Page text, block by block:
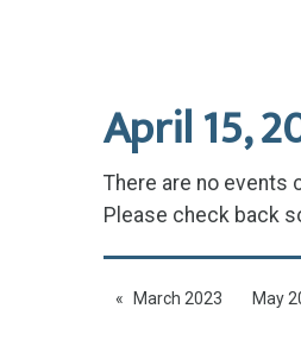
April 15,
There are no events
Please check back
March 2023 May